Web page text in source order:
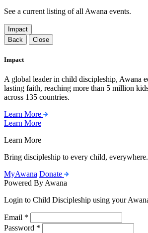
See a current listing of all Awana events.
Impact
Back
Close
Impact
A global leader in child discipleship, Awana
lasting faith, reaching more than 5 million
across 135 countries.
Learn More
Learn More
Learn More
Bring discipleship to every child, everywhere.
MyAwana Donate
Powered By Awana
Login to Child Discipleship using your
Email *
Password *